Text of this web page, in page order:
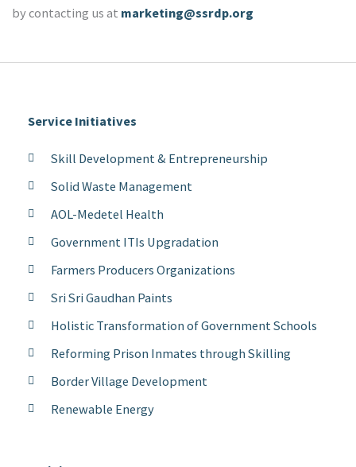
by contacting us at marketing@ssrdp.org
Service Initiatives
Skill Development & Entrepreneurship
Solid Waste Management
AOL-Medetel Health
Government ITIs Upgradation
Farmers Producers Organizations
Sri Sri Gaudhan Paints
Holistic Transformation of Government Schools
Reforming Prison Inmates through Skilling
Border Village Development
Renewable Energy